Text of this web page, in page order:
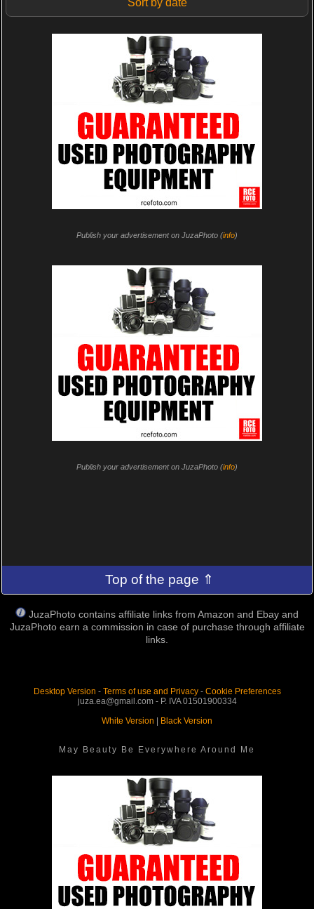
Sort by date
Publish your advertisement on JuzaPhoto (info)
Publish your advertisement on JuzaPhoto (info)
Top of the page ⇑
JuzaPhoto contains affiliate links from Amazon and Ebay and
JuzaPhoto earn a commission in case of purchase through affiliate
links.
Desktop Version - Terms of use and Privacy- Cookie Preferences
juza.ea@gmail.com - P. IVA 01501900334
White Version
Black Version
May Beauty Be Everywhere Around Me